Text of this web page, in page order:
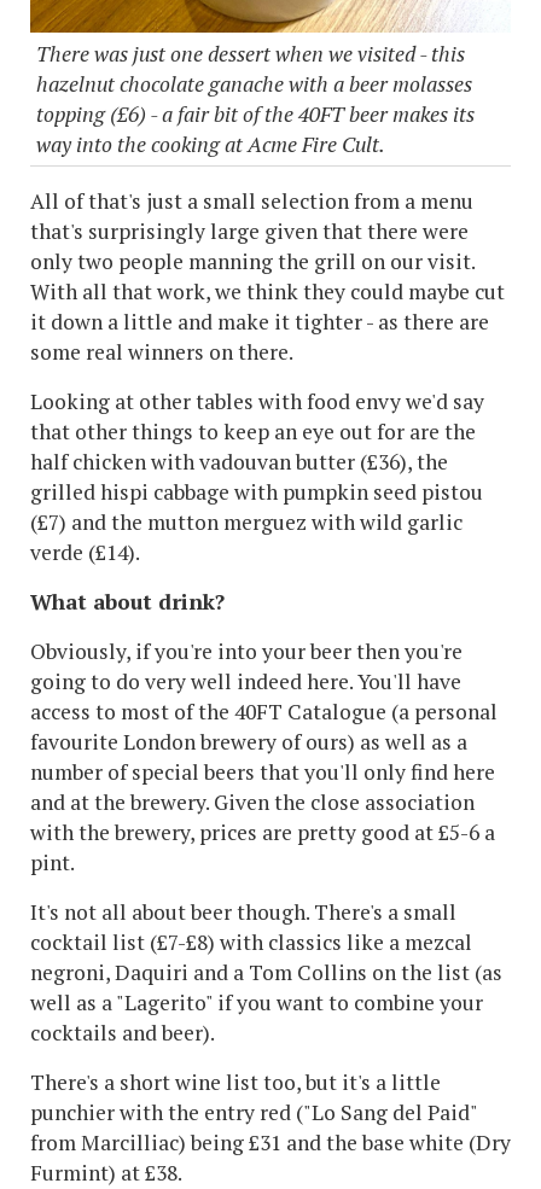
There was just one dessert when we visited - this
hazelnut chocolate ganache with a beer molasses
topping (£6) - a fair bit of the 40FT beer makes its
way into the cooking at Acme Fire Cult.
All of that's just a small selection from a menu
that's surprisingly large given that there were
only two people manning the grill on our visit.
With all that work, we think they could maybe cut
it down a little and make it tighter - as there are
some real winners on there.
Looking at other tables with food envy we'd say
that other things to keep an eye out for are the
half chicken with vadouvan butter (£36), the
grilled hispi cabbage with pumpkin seed pistou
(£7) and the mutton merguez with wild garlic
verde (£14).
What about drink?
Obviously, if you're into your beer then you're
going to do very well indeed here. You'll have
access to most of the 40FT Catalogue (a personal
favourite London brewery of ours) as well as a
number of special beers that you'll only find here
and at the brewery. Given the close association
with the brewery, prices are pretty good at £5-6 a
pint.
It's not all about beer though. There's a small
cocktail list (£7-£8) with classics like a mezcal
negroni, Daquiri and a Tom Collins on the list (as
well as a "Lagerito" if you want to combine your
cocktails and beer).
There's a short wine list too, but it's a little
punchier with the entry red ("Lo Sang del Paid"
from Marcilliac) being £31 and the base white (Dry
Furmint) at £38.